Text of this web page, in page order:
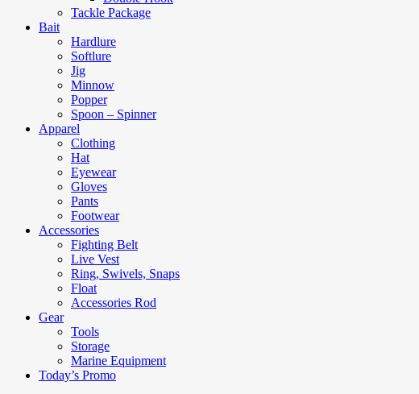
Tackle Package
Bait
Hardlure
Softlure
Jig
Minnow
Popper
Spoon – Spinner
Apparel
Clothing
Hat
Eyewear
Gloves
Pants
Footwear
Accessories
Fighting Belt
Live Vest
Ring, Swivels, Snaps
Float
Accessories Rod
Gear
Tools
Storage
Marine Equipment
Today’s Promo